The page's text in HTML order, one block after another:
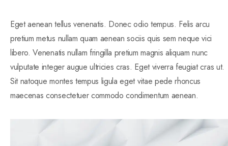
Eget aenean tellus venenatis. Donec odio tempus. Felis arcu
pretium metus nullam quam aenean sociis quis sem neque vici
libero. Venenatis nullam fringilla pretium magnis aliquam nunc
vulputate integer augue ultricies cras. Eget viverra feugiat cras ut.
Sit natoque montes tempus ligula eget vitae pede rhoncus
maecenas consectetuer commodo condimentum aenean.